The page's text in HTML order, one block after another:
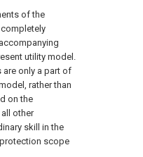
of the
utility model.
only a part of
rather than
on the
other
skill in the
scope